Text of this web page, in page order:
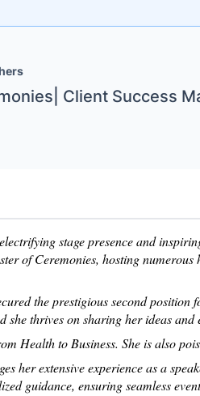
Client Success
stage presence and
of Ceremonies, hosting
the prestigious second
thrives on sharing her ideas and
Health to Business. She is also
her extensive experience as a
guidance, ensuring seamless